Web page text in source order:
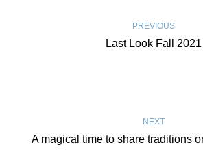
PREVIOUS
Last Look Fall 2021
NEXT
A magical time to share traditions